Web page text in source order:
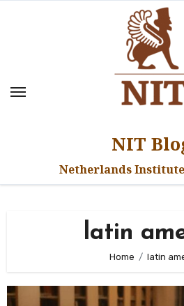
NIT
Netherlands
latin
Home latin